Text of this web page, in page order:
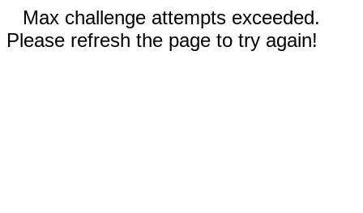
Max challenge attempts exceeded.
Please refresh the page to try again!